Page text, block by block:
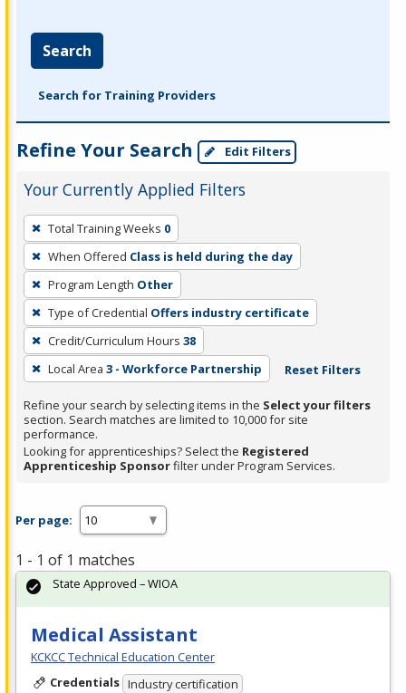
Search
Search for Training Providers
Refine Your Search Edit Filters
Your Currently Applied Filters
To
remove
a
filter,
press
Enter
or
Spacebar.
Total Training Weeks 0
When Offered Class is held during the day
Program Length Other
Type of Credential Offers industry certificate
Credit/Curriculum Hours 38
Local Area 3 - Workforce Partnership Reset Filters
Refine your search by selecting items in the Select your filters
section. Search matches are limited to 10,000 for site
performance.
Looking for apprenticeships? Select the Registered
Apprenticeship Sponsorfilter under Program Services.
Per page:
1 - 1 of 1 matches
Medical Assistant
KCKCC Technical Education Center
Credentials Industry certification
State Approved – WIOA